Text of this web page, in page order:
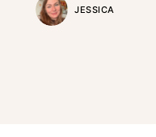
JESSICA